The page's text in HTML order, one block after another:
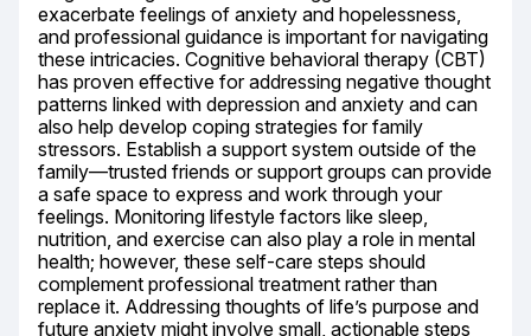
exacerbate feelings of anxiety and hopelessness,
and professional guidance is important for navigating
these intricacies. Cognitive behavioral therapy (CBT)
has proven effective for addressing negative thought
patterns linked with depression and anxiety and can
also help develop coping strategies for family
stressors. Establish a support system outside of the
family—trusted friends or support groups can provide
a safe space to express and work through your
feelings. Monitoring lifestyle factors like sleep,
nutrition, and exercise can also play a role in mental
health; however, these self-care steps should
complement professional treatment rather than
replace it. Addressing thoughts of life’s purpose and
future anxiety might involve small, actionable steps